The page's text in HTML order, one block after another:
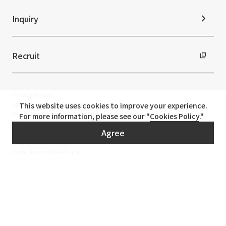
Inquiry
Recruit
About Personal Information
Regarding the proper handling of specific personal information Basic
Policy
Social Media Policy
This website uses cookies to improve your experience.
For more information, please see our "Cookies Policy."
Agree